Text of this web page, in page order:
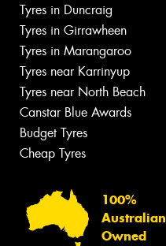
Tyres in Duncraig
Tyres in Girrawheen
Tyres in Marangaroo
Tyres near Karrinyup
Tyres near North Beach
Canstar Blue Awards
Budget Tyres
Cheap Tyres
100%
Australian
Owned